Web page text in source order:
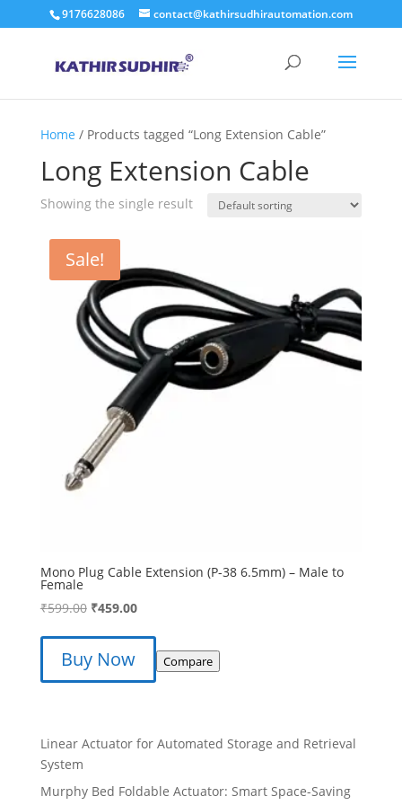
9176628086 contact@kathirsudhirautomation.com
Home / Products tagged “Long Extension Cable”
Long Extension Cable
Showing the single result
Sale!
Mono Plug Cable Extension (P-38 6.5mm) – Male to
Female
₹599.00 Original
₹599.00.
₹459.00Current
₹459.00.
Buy Now Compare
Linear Actuator for Automated Storage and Retrieval
System
Murphy Bed Foldable Actuator: Smart Space-Saving